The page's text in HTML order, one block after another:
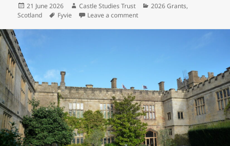
Posted
on
21 June 2026 Author
Castle Studies Trust Categories
2026 Grants,
Scotland
Tags
Fyvie Leave a commenton Reimagining Fyvie Castle